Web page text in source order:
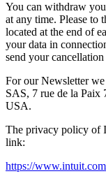
You can withdraw
at any time. Please to
located at the end of
your data in
send your
For our Newsletter
SAS, 7 rue de la Paix
USA.
The privacy policy of
link:
https://